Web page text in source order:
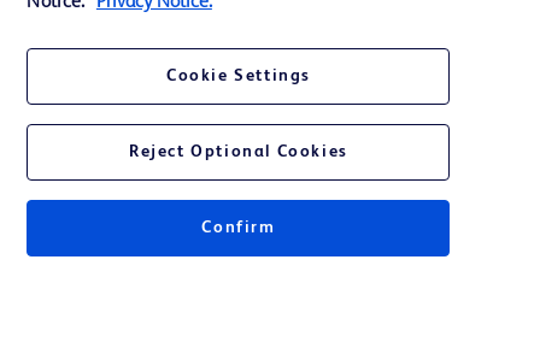
Website Accessibility
© 2026 BD. All rights reserved. BD and the BD Logo are trademarks of
Cookie Settings
Reject Optional Cookies
Confirm